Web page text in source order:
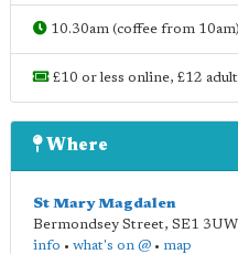
10.30am (coffee from 10am)
£10 or less online, £12
Where
St Mary Magdalen
Bermondsey Street, SE1 3UW
info • what's on @ • map